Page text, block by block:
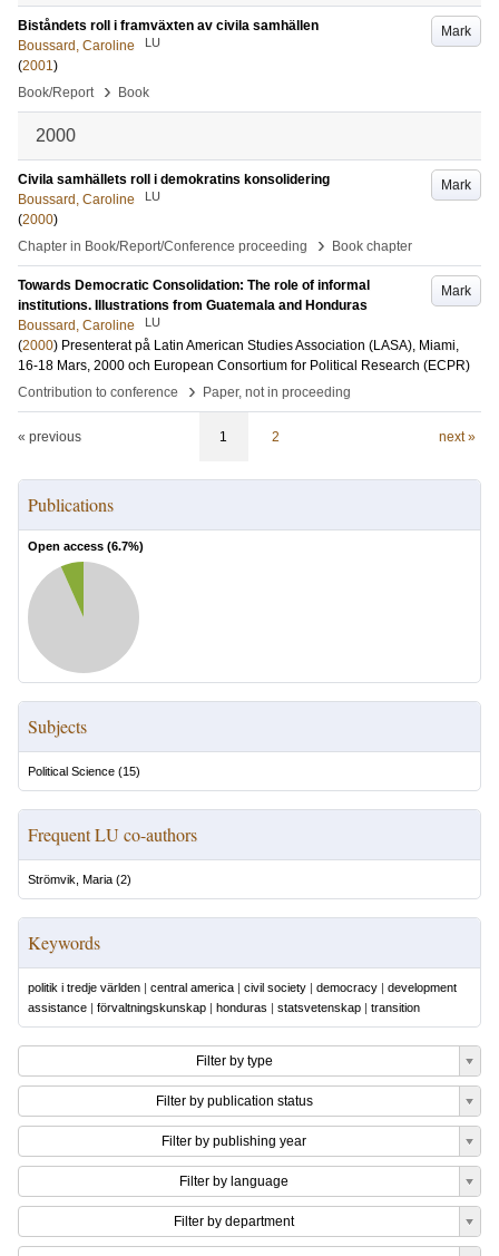
Mark
Biståndets roll i framväxten av civila samhällen
Boussard, Caroline
LU
(2001)
Book/Report
› Book
2000
Mark
Civila samhällets roll i demokratins konsolidering
Boussard, Caroline
LU
(2000)
Chapter in Book/Report/Conference proceeding
› Book chapter
Mark
Towards Democratic Consolidation: The role of informal
institutions. Illustrations from Guatemala and Honduras
Boussard, Caroline
LU
(2000) Presenterat på Latin American Studies Association (LASA), Miami,
16-18 Mars, 2000 och European Consortium for Political Research (ECPR)
Contribution to conference
› Paper, not in proceeding
« previous 1 2 next »
Publications
Open access (6.7%)
Subjects
Political Science (15)
Frequent LU co-authors
Strömvik, Maria (2)
Keywords
politik i tredje världen | central america | civil society | democracy | development
assistance | förvaltningskunskap | honduras | statsvetenskap | transition
Filter by type
Filter by publication status
Filter by publishing year
Filter by language
Filter by department